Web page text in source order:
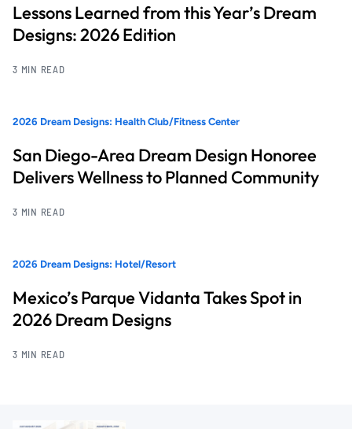
Lessons Learned from this Year’s Dream
Designs: 2026 Edition
3 MIN READ
2026 Dream Designs: Health Club/Fitness Center
San Diego-Area Dream Design Honoree
Delivers Wellness to Planned Community
3 MIN READ
2026 Dream Designs: Hotel/Resort
Mexico’s Parque Vidanta Takes Spot in
2026 Dream Designs
3 MIN READ